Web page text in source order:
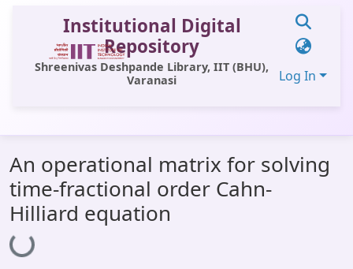
Institutional Digital
Repository
Shreenivas Deshpande Library, IIT (BHU),
Varanasi
Log In
All of DSpace
Statistics
Library Website
OPAC
An operational matrix for solving
time-fractional order Cahn-
Hilliard equation
Loading...